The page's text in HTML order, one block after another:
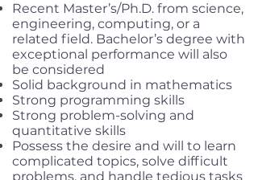
Recent Master’s/Ph.D. from science,
engineering, computing, or a
related field. Bachelor’s degree with
exceptional performance will also
be considered
Solid background in mathematics
Strong programming skills
Strong problem-solving and
quantitative skills
Possess the desire and will to learn
complicated topics, solve difficult
problems, and handle tedious tasks